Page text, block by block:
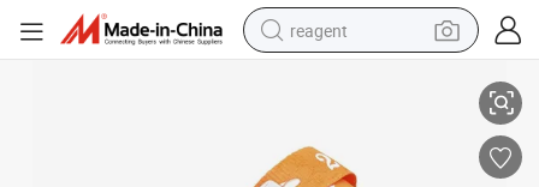
reagent
pullover hoody